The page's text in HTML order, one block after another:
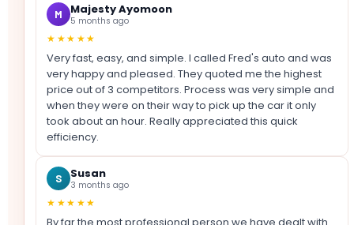
M Majesty Ayomoon
5 months ago
★★★★★
Very fast, easy, and simple. I called Fred's auto and was
very happy and pleased. They quoted me the highest
price out of 3 competitors. Process was very simple and
when they were on their way to pick up the car it only
took about an hour. Really appreciated this quick
efficiency.
S Susan
3 months ago
★★★★★